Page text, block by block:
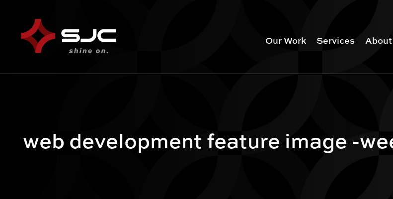
Our Work Services
web development feature image -